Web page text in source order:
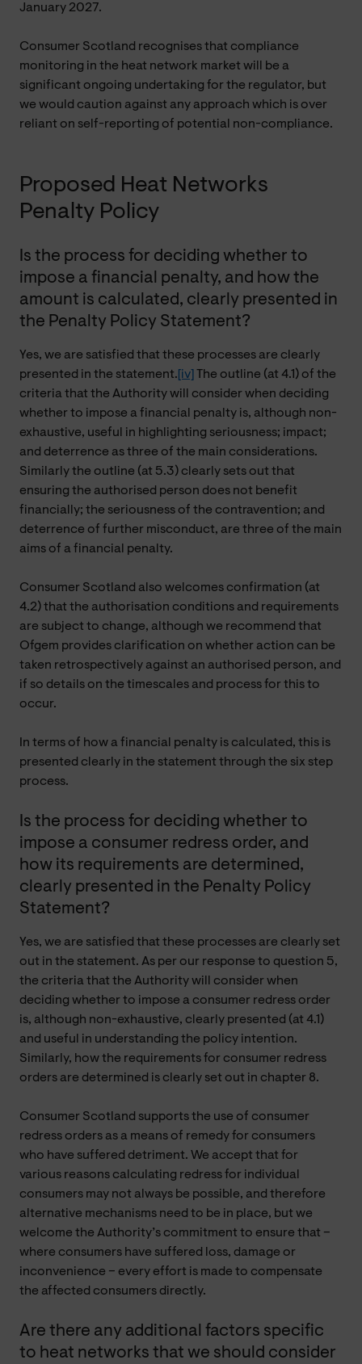
January 2027.
Consumer Scotland recognises that compliance
monitoring in the heat network market will be a
significant ongoing undertaking for the regulator, but
we would caution against any approach which is over
reliant on self-reporting of potential non-compliance.
Proposed Heat Networks
Penalty Policy
Is the process for deciding whether to
impose a financial penalty, and how the
amount is calculated, clearly presented in
the Penalty Policy Statement?
Yes, we are satisfied that these processes are clearly
presented in the statement. [iv]
The outline (at 4.1) of the
criteria that the Authority will consider when deciding
whether to impose a financial penalty is, although non-
exhaustive, useful in highlighting seriousness; impact;
and deterrence as three of the main considerations.
Similarly the outline (at 5.3) clearly sets out that
ensuring the authorised person does not benefit
financially; the seriousness of the contravention; and
deterrence of further misconduct, are three of the main
aims of a financial penalty.
Consumer Scotland also welcomes confirmation (at
4.2) that the authorisation conditions and requirements
are subject to change, although we recommend that
Ofgem provides clarification on whether action can be
taken retrospectively against an authorised person, and
if so details on the timescales and process for this to
occur.
In terms of how a financial penalty is calculated, this is
presented clearly in the statement through the six step
process.
Is the process for deciding whether to
impose a consumer redress order, and
how its requirements are determined,
clearly presented in the Penalty Policy
Statement?
Yes, we are satisfied that these processes are clearly set
out in the statement. As per our response to question 5,
the criteria that the Authority will consider when
deciding whether to impose a consumer redress order
is, although non-exhaustive, clearly presented (at 4.1)
and useful in understanding the policy intention.
Similarly, how the requirements for consumer redress
orders are determined is clearly set out in chapter 8.
Consumer Scotland supports the use of consumer
redress orders as a means of remedy for consumers
who have suffered detriment. We accept that for
various reasons calculating redress for individual
consumers may not always be possible, and therefore
alternative mechanisms need to be in place, but we
welcome the Authority’s commitment to ensure that –
where consumers have suffered loss, damage or
inconvenience – every effort is made to compensate
the affected consumers directly.
Are there any additional factors specific
to heat networks that we should consider